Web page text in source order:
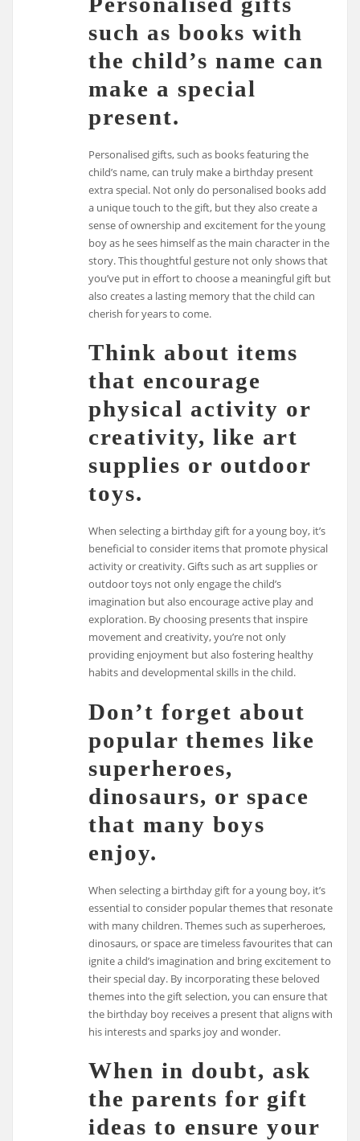
such as books with
the child’s name can
make a special
present.
Personalised gifts, such as books featuring the
child’s name, can truly make a birthday present
extra special. Not only do personalised books add
a unique touch to the gift, but they also create a
sense of ownership and excitement for the young
boy as he sees himself as the main character in the
story. This thoughtful gesture not only shows that
you’ve put in effort to choose a meaningful gift but
also creates a lasting memory that the child can
cherish for years to come.
Think about items
that encourage
physical activity or
creativity, like art
supplies or outdoor
toys.
When selecting a birthday gift for a young boy, it’s
beneficial to consider items that promote physical
activity or creativity. Gifts such as art supplies or
outdoor toys not only engage the child’s
imagination but also encourage active play and
exploration. By choosing presents that inspire
movement and creativity, you’re not only
providing enjoyment but also fostering healthy
habits and developmental skills in the child.
Don’t forget about
popular themes like
superheroes,
dinosaurs, or space
that many boys
enjoy.
When selecting a birthday gift for a young boy, it’s
essential to consider popular themes that resonate
with many children. Themes such as superheroes,
dinosaurs, or space are timeless favourites that can
ignite a child’s imagination and bring excitement to
their special day. By incorporating these beloved
themes into the gift selection, you can ensure that
the birthday boy receives a present that aligns with
his interests and sparks joy and wonder.
When in doubt, ask
the parents for gift
ideas to ensure your